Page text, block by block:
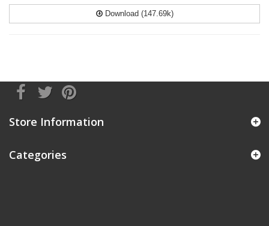
Download (147.69k)
Store Information
Categories